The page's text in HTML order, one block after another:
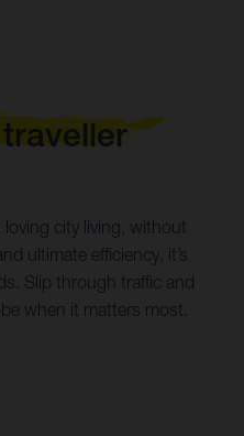
city living, without
ultimate efficiency, it’s
Slip through traffic and
when it matters most.